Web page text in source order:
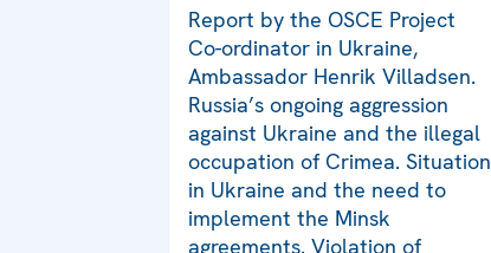
Report by the OSCE Project
Co-ordinator in Ukraine,
Ambassador Henrik Villadsen.
Russia’s ongoing aggression
against Ukraine and the illegal
occupation of Crimea. Situation
in Ukraine and the need to
implement the Minsk
agreements. Violation of